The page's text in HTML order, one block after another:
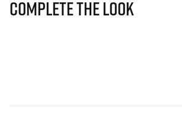
Complete The Look